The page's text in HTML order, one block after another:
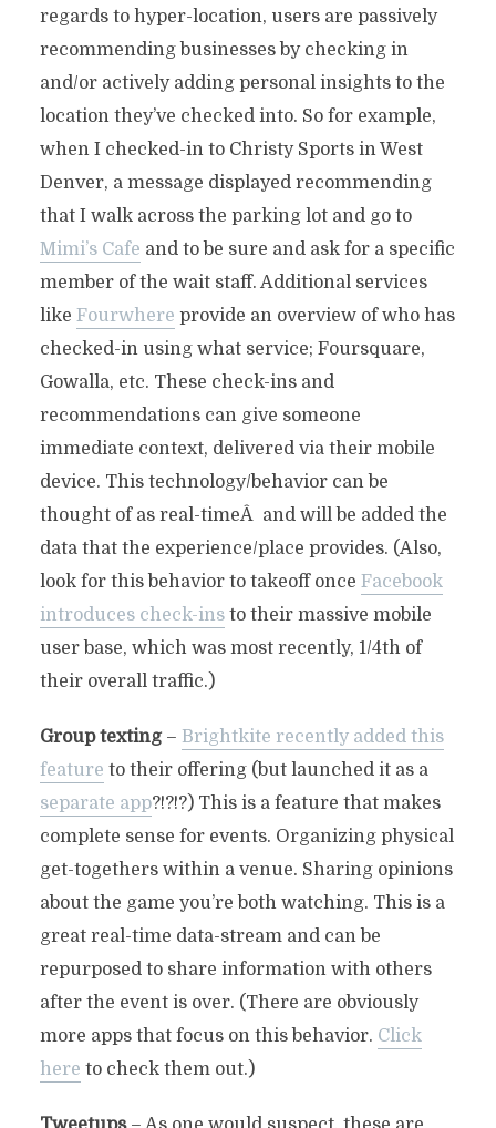
regards to hyper-location, users are passively
recommending businesses by checking in
and/or actively adding personal insights to the
location they’ve checked into. So for example,
when I checked-in to Christy Sports in West
Denver, a message displayed recommending
that I walk across the parking lot and go to
Mimi’s Cafe and to be sure and ask for a specific
member of the wait staff. Additional services
like Fourwhere provide an overview of who has
checked-in using what service; Foursquare,
Gowalla, etc. These check-ins and
recommendations can give someone
immediate context, delivered via their mobile
device. This technology/behavior can be
thought of as real-timeÂ and will be added the
data that the experience/place provides. (Also,
look for this behavior to takeoff once Facebook
introduces check-insto their massive mobile
user base, which was most recently, 1/4th of
their overall traffic.)
Group texting– Brightkite recently added this
feature to their offering (but launched it as a
separate app?!?!?) This is a feature that makes
complete sense for events. Organizing physical
get-togethers within a venue. Sharing opinions
about the game you’re both watching. This is a
great real-time data-stream and can be
repurposed to share information with others
after the event is over. (There are obviously
more apps that focus on this behavior. Click
here to check them out.)